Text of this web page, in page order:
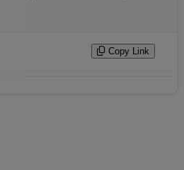
Copy Link